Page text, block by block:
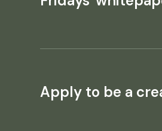
Apply to be a